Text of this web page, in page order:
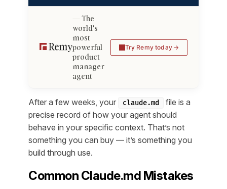
The
world's
most
powerful
product
manager
agent
Try Remy today
After a few weeks, your claude.md
file is a
precise record of how your agent should
behave in your specific context. That’s not
something you can buy — it’s something you
build through use.
Common Claude.md Mistakes